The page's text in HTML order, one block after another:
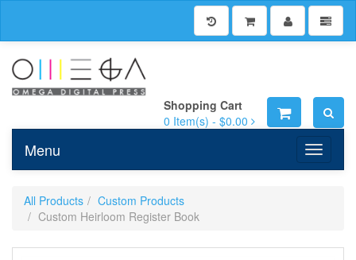
Shopping Cart
0 Item(s) - $0.00
Toggle
Menu
All Products
Custom Products
Custom Heirloom Register Book